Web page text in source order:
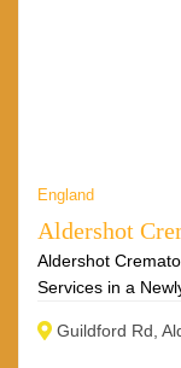
England
Aldershot
Aldershot
Services in a
Guildford Rd,